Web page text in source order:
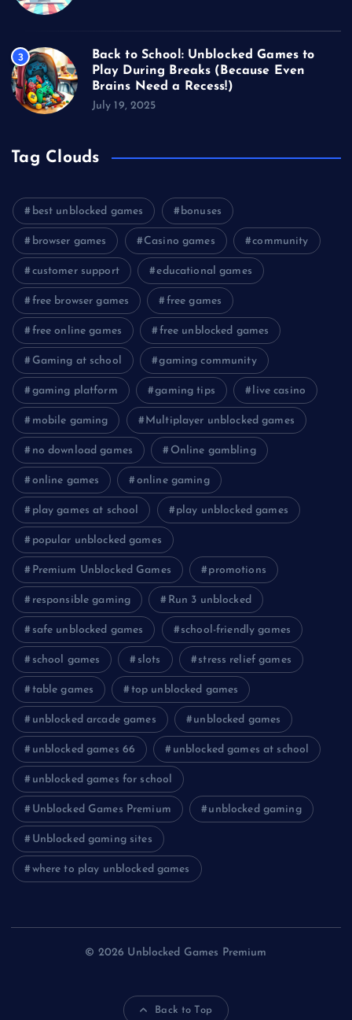
3
Back to School: Unblocked Games to
Play During Breaks (Because Even
Brains Need a Recess!)
July 19, 2025
Tag Clouds
best unblocked games bonuses
browser games Casino games community
customer support educational games
free browser games free games
free online games free unblocked games
Gaming at school gaming community
gaming platform gaming tips live casino
mobile gaming Multiplayer unblocked games
no download games Online gambling
online games online gaming
play games at school play unblocked games
popular unblocked games
Premium Unblocked Games promotions
responsible gaming Run 3 unblocked
safe unblocked games school-friendly games
school games slots stress relief games
table games top unblocked games
unblocked arcade games unblocked games
unblocked games 66 unblocked games at school
unblocked games for school
Unblocked Games Premium unblocked gaming
Unblocked gaming sites
where to play unblocked games
© 2026 Unblocked Games Premium
Back to Top